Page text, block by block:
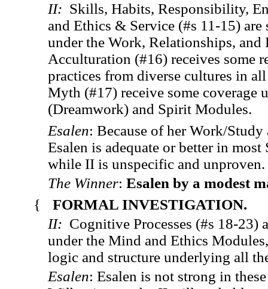
II: Skills, Habits, Responsibility,
and Ethics & Service (#s 11-15) are
under the Work, Relationships,
Acculturation (#16) receives some
practices from diverse cultures in
Myth (#17) receive some coverage
(Dreamwork) and Spirit Modules.
Esalen: Because of her Work/Study
Esalen is adequate or better in
while II is unspecific and unproven.
The Winner: Esalen by a modest
{
FORMAL INVESTIGATION.
II: Cognitive Processes (#s 18-23)
under the Mind and Ethics
logic and structure underlying all
Esalen: Esalen is not strong in